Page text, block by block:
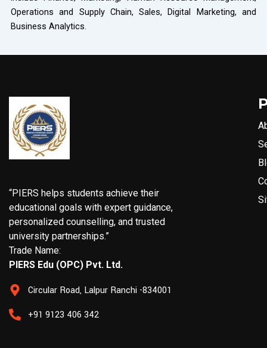
Operations and Supply Chain, Sales, Digital Marketing, and
Business Analytics.
“PIERS helps students achieve their
educational goals with expert guidance,
personalized counselling, and trusted
university partnerships.”
Trade Name:
PIERS Edu (OPC) Pvt. Ltd.
Circular Road, Lalpur Ranchi -834001
+91 9123 406 342